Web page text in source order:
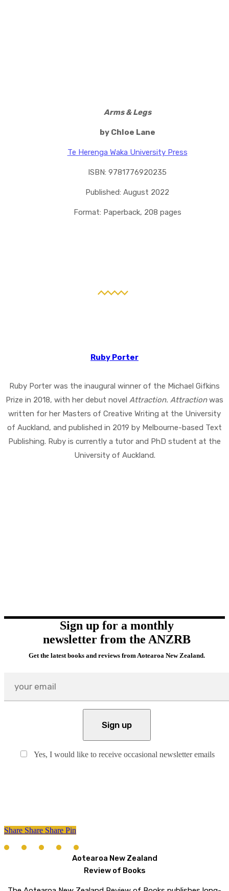
Arms & Legs
by Chloe Lane
Te Herenga Waka University Press
ISBN: 9781776920235
Published: August 2022
Format: Paperback, 208 pages
Ruby Porter
Ruby Porter was the inaugural winner of the Michael Gifkins
Prize in 2018, with her debut novel Attraction. Attractionwas
written for her Masters of Creative Writing at the University
of Auckland, and published in 2019 by Melbourne-based Text
Publishing. Ruby is currently a tutor and PhD student at the
University of Auckland.
Sign up for a monthly
newsletter from the ANZRB
Get the latest books and reviews from Aotearoa New Zealand.
Yes, I would like to receive occasional newsletter emails
Share
Share Share Share Pin
Aotearoa New Zealand
Review of Books